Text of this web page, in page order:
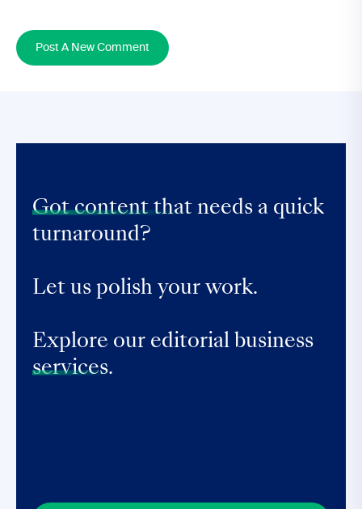
Post A New Comment
Got content that needs a quick
turnaround?
Let us polish your work.
Explore our editorial business
services.